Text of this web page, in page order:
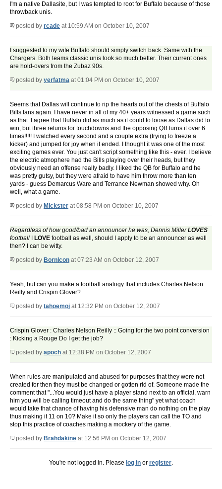
I'm a native Dallasite, but I was tempted to root for Buffalo because of those
throwback unis.
posted by rcade at 10:59 AM on October 10, 2007
I suggested to my wife Buffalo should simply switch back. Same with the
Chargers. Both teams classic unis look so much better. Their current ones
are hold-overs from the Zubaz 90s.
posted by yerfatma at 01:04 PM on October 10, 2007
Seems that Dallas will continue to rip the hearts out of the chests of Buffalo
Bills fans again. I have never in all of my 40+ years witnessed a game such
as that. I agree that Buffalo did as much as it could to loose as Dallas did to
win, but three returns for touchdowns and the opposing QB turns it over 6
times!!!!! I watched every second and a couple extra (trying to freeze a
kicker) and jumped for joy when it ended. I thought it was one of the most
exciting games ever. You just can't script something like this - ever. I believe
the electric atmophere had the Bills playing over their heads, but they
obviously need an offense really badly. I liked the QB for Buffalo and he
was pretty gutsy, but they were afraid to have him throw more than ten
yards - guess Demarcus Ware and Terrance Newman showed why. Oh
well, what a game.
posted by Mickster at 08:58 PM on October 10, 2007
Regardless of how good/bad an announcer he was, Dennis MillerLOVES
football
LOVE football as well, should I apply to be an announcer as well
then? I can be witty.
posted by BornIcon at 07:23 AM on October 12, 2007
Yeah, but can you make a football analogy that includes Charles Nelson
Reilly and Crispin Glover?
posted by tahoemoj at 12:32 PM on October 12, 2007
Crispin Glover : Charles Nelson Reilly :: Going for the two point conversion
: Kicking a Rouge Do I get the job?
posted by apoch at 12:38 PM on October 12, 2007
When rules are manipulated and abused for purposes that they were not
created for then they must be changed or gotten rid of. Someone made the
comment that "...You would just have a player stand next to an official, warn
him you will be calling timeout and do the same thing" yet what coach
would take that chance of having his defensive man do nothing on the play
thus making it 11 on 10? Make it so only the players can call the TO and
stop this practice of coaches making a mockery of the game.
posted by Brahdakine at 12:56 PM on October 12, 2007
You're not logged in. Please log in or register.